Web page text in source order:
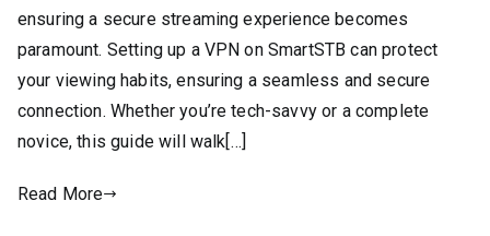
ensuring a secure streaming experience becomes
paramount. Setting up a VPN on SmartSTB can protect
your viewing habits, ensuring a seamless and secure
connection. Whether you’re tech-savvy or a complete
novice, this guide will walk[…]
Read More